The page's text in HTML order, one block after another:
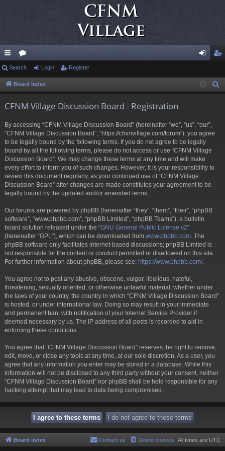
ui
ck
or
u in ist
Search Login Register
Board index
CFNM Village Discussion Board - Registration
By accessing “CFNM Village Discussion Board” (hereinafter “we”, “us”, “our”,
“CFNM Village Discussion Board”, “https://cfnmvillage.com/forum”), you agree
to be legally bound by the following terms. If you do not agree to be legally
bound by all the following terms, please do not access or use “CFNM Village
Discussion Board”. We may change these terms at any time and will make
every effort to inform you of such changes. However, it is your responsibility to
review this document regularly, as your continued use of “CFNM Village
Discussion Board” after changes are made constitutes your agreement to be
legally bound by the updated and/or amended terms.
Our forums are powered by phpBB (hereinafter “they”, “them”, “their”, “phpBB
software”, “www.phpbb.com”, “phpBB Limited”, “phpBB Teams”), a bulletin
board solution released under the “GNU General Public License v2”
(hereinafter “GPL”), which can be downloaded from www.phpbb.com . The
phpBB software only facilitates internet-based discussions; phpBB Limited is
not responsible for the content or conduct permitted or disallowed on this site.
For further information about phpBB, please see: https://www.phpbb.com/.
You agree not to post any abusive, obscene, vulgar, libellous, hateful,
threatening, sexually oriented, or otherwise unlawful material, whether under
the laws of your country, the country in which “CFNM Village Discussion Board”
is hosted, or under international law. Doing so may result in your immediate
and permanent ban, with notification of your Internet Service Provider if
deemed necessary by us. The IP address of all posts is recorded to aid in
enforcing these conditions.
You agree that “CFNM Village Discussion Board” reserves the right to remove,
edit, move, or close any topic at any time, at our sole discretion. As a user, you
agree that any information you enter may be stored in a database. While this
information will not be disclosed to any third party without your consent, neither
“CFNM Village Discussion Board” nor phpBB shall be held responsible for any
hacking attempt that may lead to data being compromised.
Board index All times are UTC
Delete cookies
Contact us